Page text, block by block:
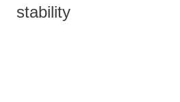
stability